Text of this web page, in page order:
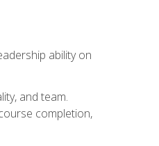
ability on
and team.
completion,